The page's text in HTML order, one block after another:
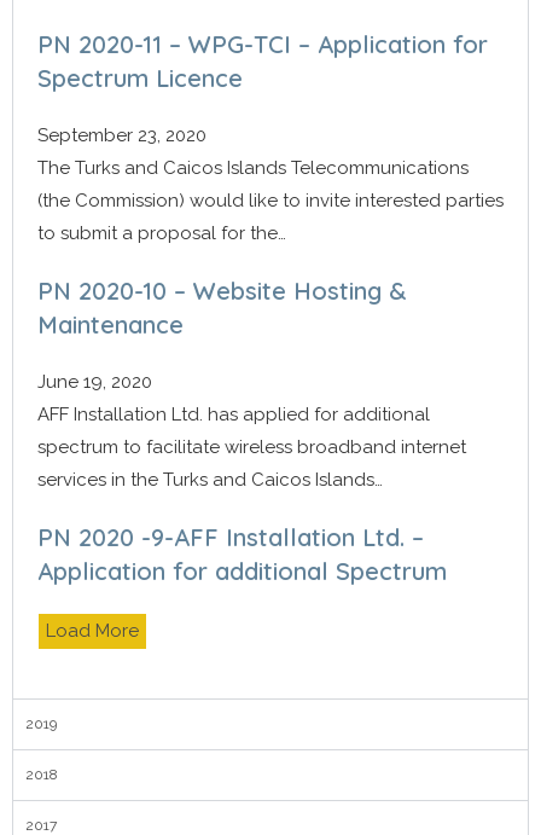
PN 2020-11 – WPG-TCI – Application for
Spectrum Licence
September 23, 2020
The Turks and Caicos Islands Telecommunications
(the Commission) would like to invite interested parties
to submit a proposal for the…
PN 2020-10 – Website Hosting &
Maintenance
June 19, 2020
AFF Installation Ltd. has applied for additional
spectrum to facilitate wireless broadband internet
services in the Turks and Caicos Islands…
PN 2020 -9-AFF Installation Ltd. –
Application for additional Spectrum
Load More
2019
2018
2017